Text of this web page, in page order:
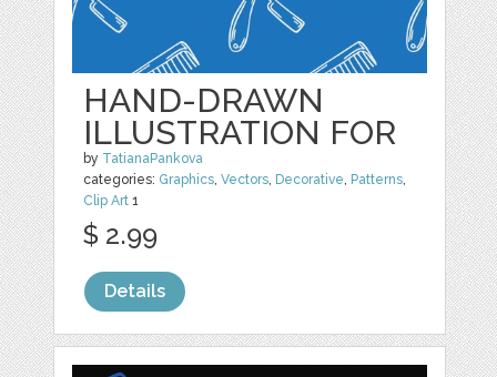
HAND-DRAWN
ILLUSTRATION FOR
by TatianaPankova
categories: Graphics,Vectors, Decorative, Patterns,
Clip Art 1
$ 2.99
Details